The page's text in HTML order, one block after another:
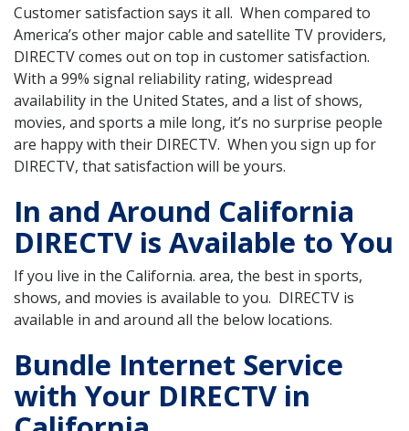
Customer satisfaction says it all. When compared to
America’s other major cable and satellite TV providers,
DIRECTV comes out on top in customer satisfaction.
With a 99% signal reliability rating, widespread
availability in the United States, and a list of shows,
movies, and sports a mile long, it’s no surprise people
are happy with their DIRECTV. When you sign up for
DIRECTV, that satisfaction will be yours.
In and Around California
DIRECTV is Available to You
If you live in the California. area, the best in sports,
shows, and movies is available to you. DIRECTV is
available in and around all the below locations.
Bundle Internet Service
with Your DIRECTV in